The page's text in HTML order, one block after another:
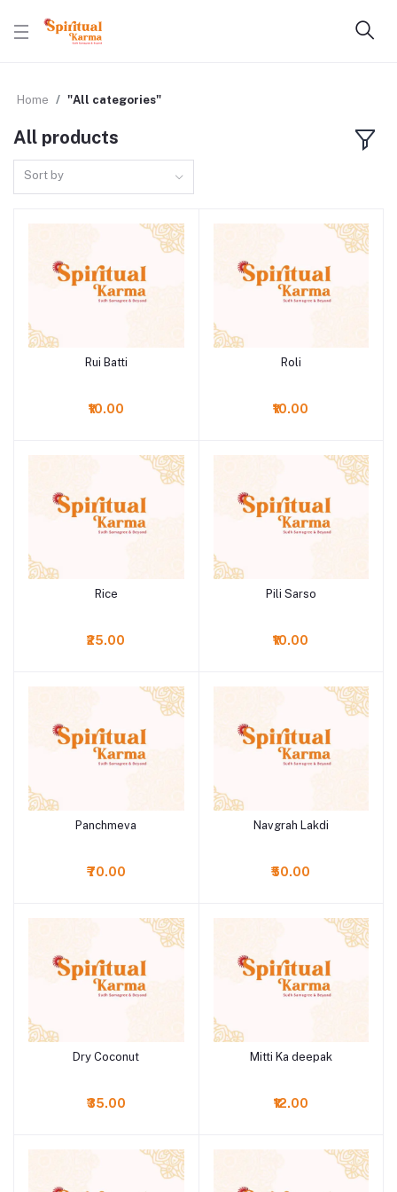
Home "All categories"
All products
Sort by
Add to cart
Rui Batti
₹10.00
Add to cart
Roli
₹10.00
Add to cart
Rice
₹25.00
Add to cart
Pili Sarso
₹10.00
Add to cart
Panchmeva
₹70.00
Add to cart
Navgrah Lakdi
₹50.00
Add to cart
Dry Coconut
₹35.00
Add to cart
Mitti Ka deepak
₹12.00